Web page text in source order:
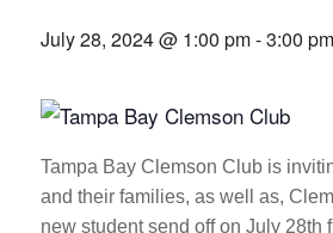
July 28, 2024 @ 1:00 pm-3:00 pm
Tampa Bay Clemson Club is
and their families, as well as,
new student send off on July 28th